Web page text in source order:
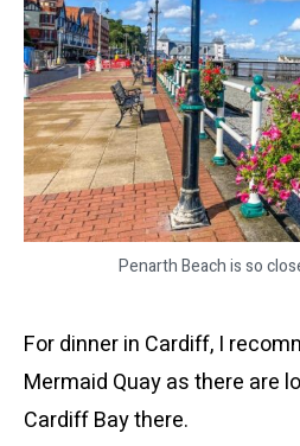
Penarth Beach is so
For dinner in Cardiff, I
Mermaid Quay as there are
Cardiff Bay there.